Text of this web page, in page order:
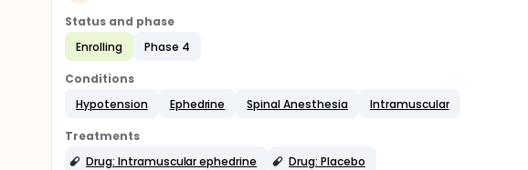
Status and phase
Enrolling
Phase 4
Conditions
Hypotension
Ephedrine Spinal Anesthesia Intramuscular
Treatments
Drug: Intramuscular ephedrine
Drug: Placebo